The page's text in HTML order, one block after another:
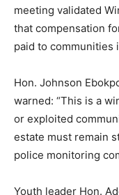
meeting validated
that compensation
paid to communities
Hon. Johnson
warned: “This is a
or exploited
estate must remain
police monitoring
Youth leader Hon.